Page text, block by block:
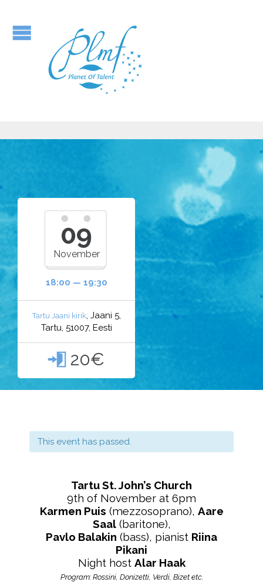
09
November
18:00 — 19:30
Tartu Jaani kirik, Jaani 5,
Tartu, 51007, Eesti
 20€
This event has passed.
Tartu St. John’s Church
9th of November at 6pm
Karmen Puis (mezzosoprano), Aare
Saal(baritone),
Pavlo Balakin (bass), pianist Riina
Pikani
Night host Alar Haak
Program: Rossini, Donizetti, Verdi, Bizet etc.